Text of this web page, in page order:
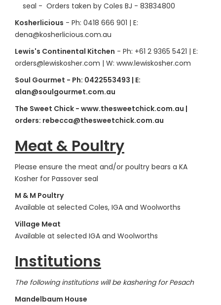
seal - Orders taken by Coles BJ - 83834800
Kosherlicious - Ph: 0418 666 901 | E:
dena@kosherlicious.com.au
Lewis's Continental Kitchen - Ph: +61 2 9365 5421 | E:
orders@lewiskosher.com | W: www.lewiskosher.com
Soul Gourmet - Ph: 0422553493 | E:
alan@soulgourmet.com.au
The Sweet Chick - www.thesweetchick.com.au |
orders: rebecca@thesweetchick.com.au
Meat & Poultry
Please ensure the meat and/or poultry bears a KA
Kosher for Passover seal
M & M Poultry
Available at selected Coles, IGA and Woolworths
Village Meat
Available at selected IGA and Woolworths
Institutions
The following institutions will be kashering for Pesach
Mandelbaum House